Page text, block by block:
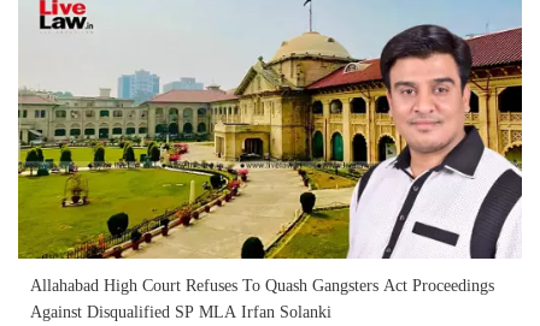
Allahabad High Court Refuses To Quash Gangsters Act Proceedings
Against Disqualified SP MLA Irfan Solanki